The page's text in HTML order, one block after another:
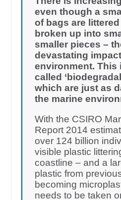
even though a
of bags are
broken up into
smaller pieces –
devastating
environment. This
called
which are just as
the marine
With the CSIRO
Report 2014
over 124 billion
visible plastic
coastline – and a
plastic from
becoming
needs to be taken